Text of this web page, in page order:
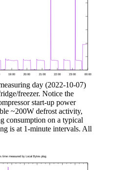
day (2022-10-07)
freezer. Notice the
start-up power
~200W defrost activity,
consumption on a typical
is at 1-minute intervals. All